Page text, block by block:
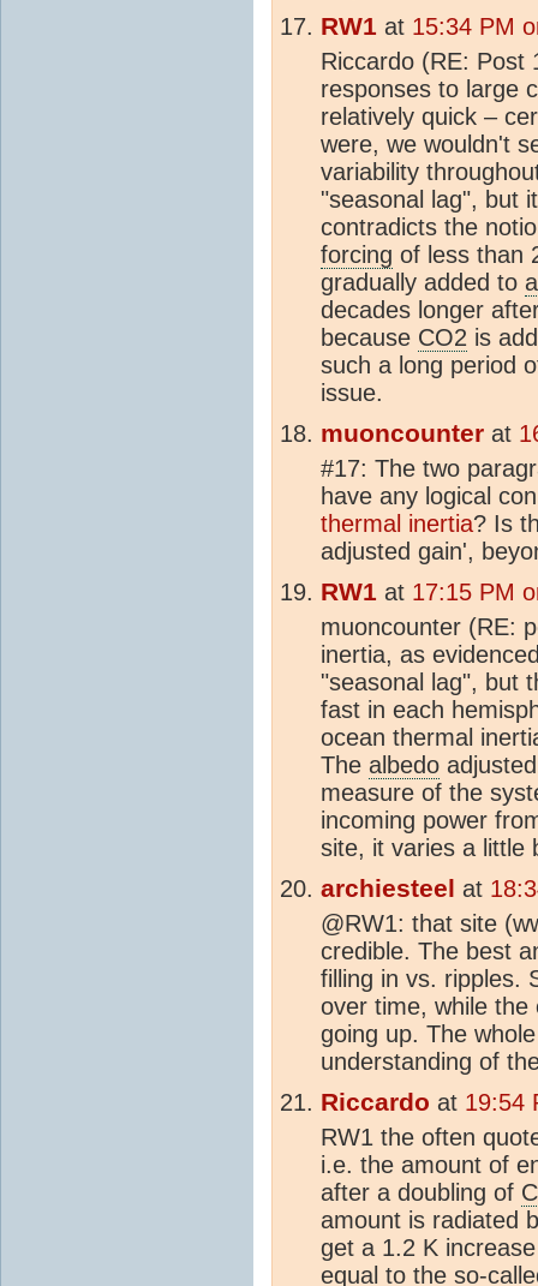
RW1 at 15:34 PM
Riccardo (RE: Post
responses to large
relatively quick –
were, we wouldn't
variability
"seasonal lag", but
contradicts the
forcing of less than
gradually added to
decades longer
because CO2 is
such a long period
issue.
muoncounter at
#17: The two
have any logical
thermal inertia? Is
adjusted gain',
RW1 at 17:15 PM
muoncounter (RE:
inertia, as
"seasonal lag", but
fast in each
ocean thermal
The albedo
measure of the
incoming power
site, it varies a little
archiesteel at
@RW1: that site
credible. The best
filling in vs. ripples.
over time, while the
going up. The
understanding of
Riccardo at 19:54
RW1 the often
i.e. the amount of
after a doubling of
amount is radiated
get a 1.2 K
equal to the so-